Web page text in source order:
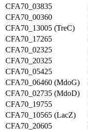
CFA70_03835
CFA70_00360
CFA70_13005 (TreC)
CFA70_17265
CFA70_02325
CFA70_20325
CFA70_05425
CFA70_06460 (MdoG)
CFA70_02735 (MdoD)
CFA70_19755
CFA70_10565 (LacZ)
CFA70_20605